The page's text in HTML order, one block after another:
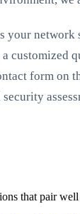
your network
customized
form on
that pair